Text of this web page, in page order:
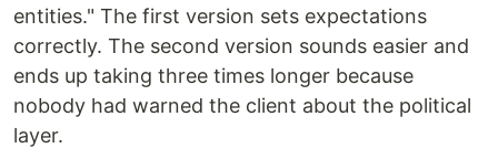
entities." The first version sets expectations
correctly. The second version sounds easier and
ends up taking three times longer because
nobody had warned the client about the political
layer.